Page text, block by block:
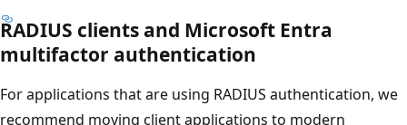
RADIUS clients and Microsoft Entra
multifactor authentication
For applications that are using RADIUS authentication, we
recommend moving client applications to modern